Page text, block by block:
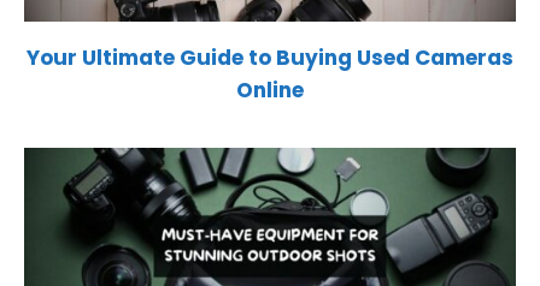
Your Ultimate Guide to Buying Used Cameras
Online